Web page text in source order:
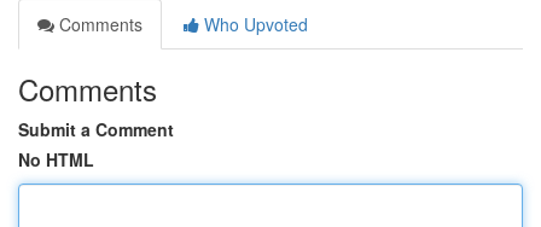
Comments
Who Upvoted
Comments
Submit a Comment
No HTML